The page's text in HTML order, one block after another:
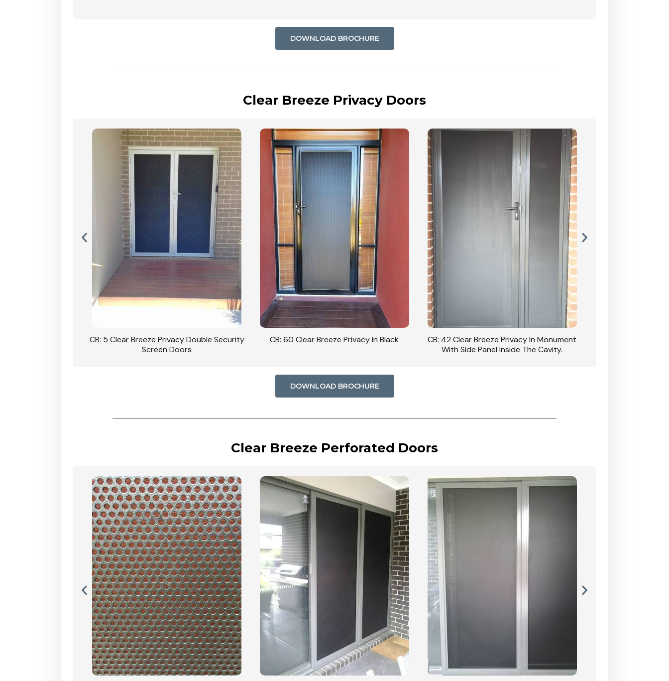
DOWNLOAD BROCHURE
Clear Breeze Privacy Doors
CB: 5 Clear Breeze Privacy Double Security
Screen Doors
CB: 60 Clear Breeze Privacy In Black
CB: 42 Clear Breeze Privacy In Monument
With Side Panel Inside The Cavity.
DOWNLOAD BROCHURE
Clear Breeze Perforated Doors